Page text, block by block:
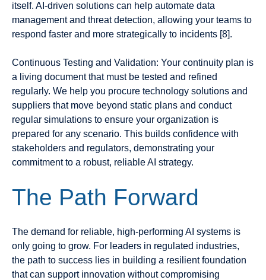
itself. AI-driven solutions can help automate data
management and threat detection, allowing your teams to
respond faster and more strategically to incidents [8].
Continuous Testing and Validation: Your continuity plan is
a living document that must be tested and refined
regularly. We help you procure technology solutions and
suppliers that move beyond static plans and conduct
regular simulations to ensure your organization is
prepared for any scenario. This builds confidence with
stakeholders and regulators, demonstrating your
commitment to a robust, reliable AI strategy.
The Path Forward
The demand for reliable, high-performing AI systems is
only going to grow. For leaders in regulated industries,
the path to success lies in building a resilient foundation
that can support innovation without compromising